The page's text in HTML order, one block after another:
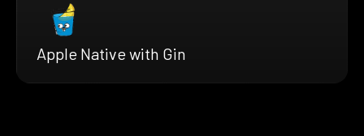
Apple Native with Gin